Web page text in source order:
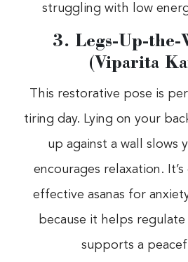
struggling with low
3. Legs-Up-the-
(Viparita
This restorative pose is
tiring day. Lying on your
up against a wall slows
encourages relaxation.
effective asanas for
because it helps
supports a